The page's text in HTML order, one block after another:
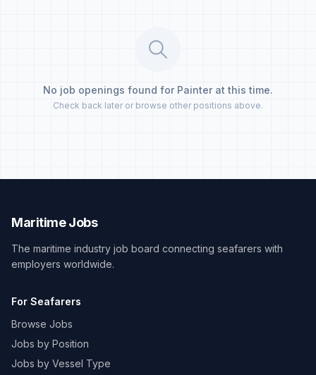
No job openings found for Painter at this time.
Check back later or browse other positions above.
Maritime Jobs
The maritime industry job board connecting seafarers with
employers worldwide.
For Seafarers
Browse Jobs
Jobs by Position
Jobs by Vessel Type